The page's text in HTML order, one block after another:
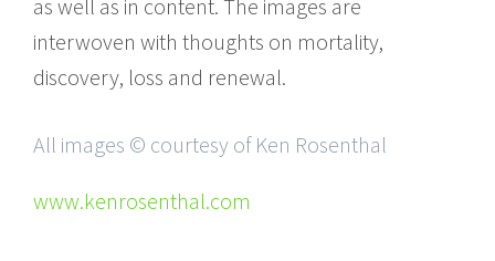
as well as in content. The images are
interwoven with thoughts on mortality,
discovery, loss and renewal.
All images © courtesy of Ken Rosenthal
www.kenrosenthal.com